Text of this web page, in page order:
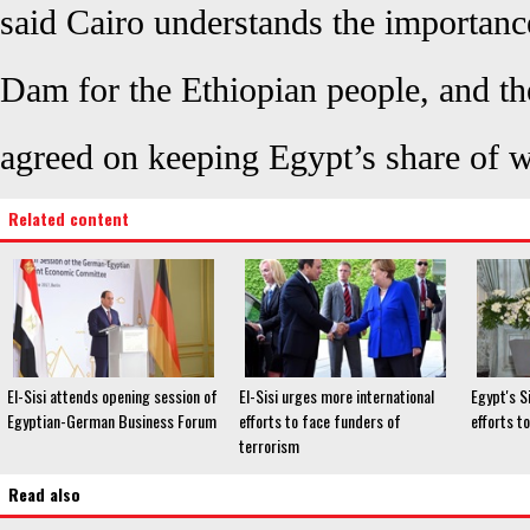
said Cairo understands the
Dam for the Ethiopian people, and
agreed on keeping Egypt’s share of
Related content
El-Sisi attends opening session of
Egyptian-German Business Forum
El-Sisi urges more international
efforts to face funders of
terrorism
Egypt's
efforts
Read also